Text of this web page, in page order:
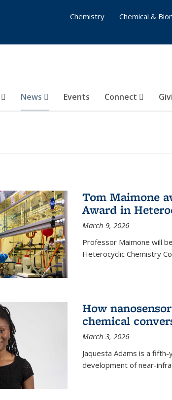
News Events Connect
Chemistry
Chemical &
Tom Maimone
Award in
March 9, 2026
Professor Maimone will
Heterocyclic Chemistry
How
chemical
March 3, 2026
Jaquesta Adams is a
development of near-